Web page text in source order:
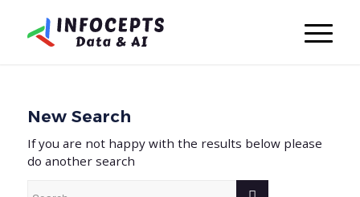
New Search
If you are not happy with the results below please
do another search